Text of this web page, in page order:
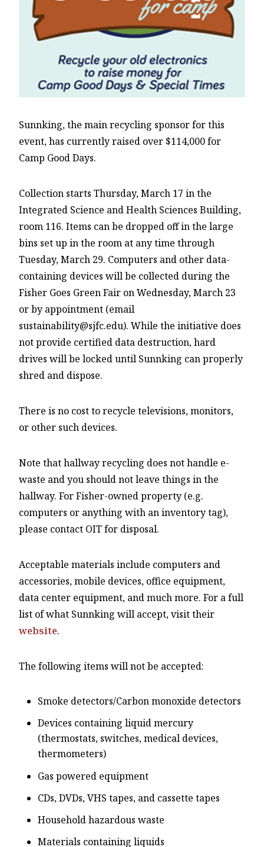
Sunnking, the main recycling sponsor for this
event, has currently raised over $114,000 for
Camp Good Days.
Collection starts Thursday, March 17 in the
Integrated Science and Health Sciences Building,
room 116. Items can be dropped off in the large
bins set up in the room at any time through
Tuesday, March 29. Computers and other data-
containing devices will be collected during the
Fisher Goes Green Fair on Wednesday, March 23
or by appointment (email
sustainability@sjfc.edu). While the initiative does
not provide certified data destruction, hard
drives will be locked until Sunnking can properly
shred and dispose.
There is no cost to recycle televisions, monitors,
or other such devices.
Note that hallway recycling does not handle e-
waste and you should not leave things in the
hallway. For Fisher-owned property (e.g.
computers or anything with an inventory tag),
please contact OIT for disposal.
Acceptable materials include computers and
accessories, mobile devices, office equipment,
data center equipment, and much more. For a full
list of what Sunnking will accept, visit their
website.
The following items will not be accepted:
Smoke detectors/Carbon monoxide detectors
Devices containing liquid mercury
(thermostats, switches, medical devices,
thermometers)
Gas powered equipment
CDs, DVDs, VHS tapes, and cassette tapes
Household hazardous waste
Materials containing liquids